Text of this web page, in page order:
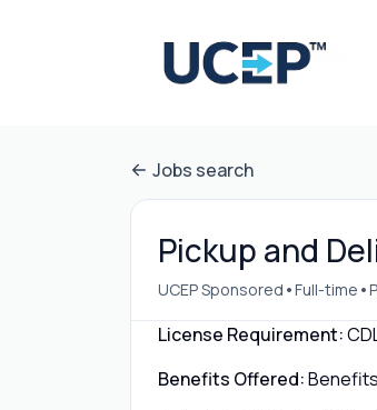
Jobs search
Pickup and
UCEP Sponsored •Full-time •
License Requirement:
Benefits Offered: